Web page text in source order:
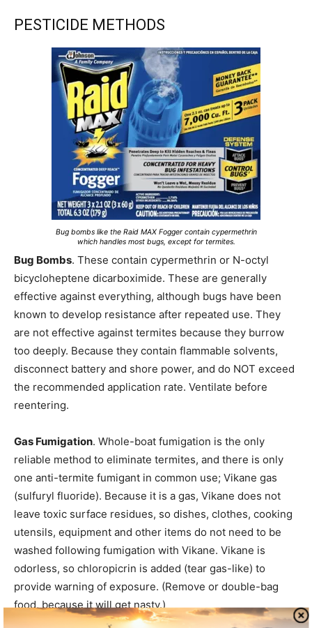
PESTICIDE METHODS
Bug bombs like the Raid MAX Fogger contain cypermethrin
which handles most bugs, except for termites.
Bug Bombs. These contain cypermethrin or N-octyl
bicycloheptene dicarboximide. These are generally
effective against everything, although bugs have been
known to develop resistance after repeated use. They
are not effective against termites because they burrow
too deeply. Because they contain flammable solvents,
disconnect battery and shore power, and do NOT exceed
the recommended application rate. Ventilate before
reentering.
Gas Fumigation. Whole-boat fumigation is the only
reliable method to eliminate termites, and there is only
one anti-termite fumigant in common use; Vikane gas
(sulfuryl fluoride). Because it is a gas, Vikane does not
leave toxic surface residues, so dishes, clothes, cooking
utensils, equipment and other items do not need to be
washed following fumigation with Vikane. Vikane is
odorless, so chloropicrin is added (tear gas-like) to
provide warning of exposure. (Remove or double-bag
food, because it will get nasty.)